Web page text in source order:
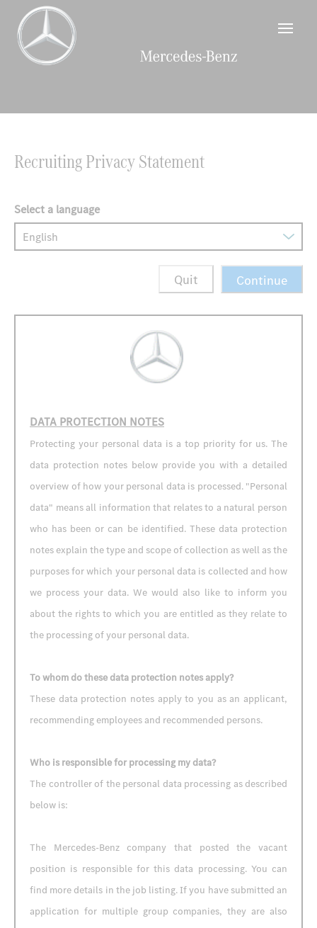
content
section.
Beginning
content
Recruiting Privacy Statement
Select a language
DATA PROTECTION NOTES
Protecting your personal data is a top priority for us. The
data protection notes below provide you with a detailed
overview of how your personal data is processed. "Personal
data" means all information that relates to a natural person
who has been or can be identified. These data protection
notes explain the type and scope of collection as well as the
purposes for which your personal data is collected and how
we process your data. We would also like to inform you
about the rights to which you are entitled as they relate to
the processing of your personal data.
To whom do these data protection notes apply?
These data protection notes apply to you as an applicant,
recommending employees and recommended persons.
Who is responsible for processing my data?
The controller of the personal data processing as described
below is:
The Mercedes-Benz company that posted the vacant
position is responsible for this data processing. You can
find more details in the job listing. If you have submitted an
application for multiple group companies, they are also